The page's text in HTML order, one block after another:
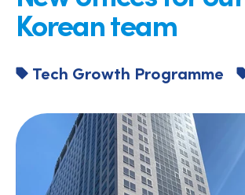
Korean team
Tech Growth Programme